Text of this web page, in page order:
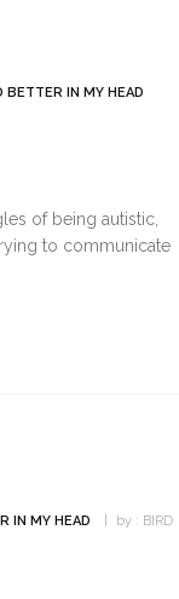
BETTER IN MY HEAD
of being autistic,
to communicate
IN MY HEAD by : BIRD